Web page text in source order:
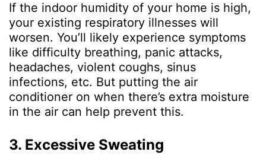
If the indoor humidity of your home is high,
your existing respiratory illnesses will
worsen. You’ll likely experience symptoms
like difficulty breathing, panic attacks,
headaches, violent coughs, sinus
infections, etc. But putting the air
conditioner on when there’s extra moisture
in the air can help prevent this.
3. Excessive Sweating